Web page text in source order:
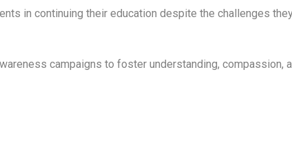
in continuing their education despite the challenges
campaigns to foster understanding, compassion,